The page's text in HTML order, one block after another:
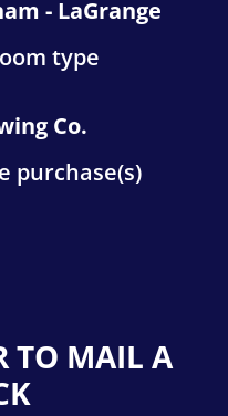
- LaGrange
type
Co.
purchase(s)
TO MAIL A